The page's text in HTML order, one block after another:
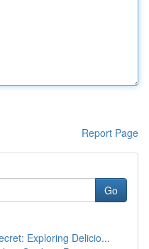
Report Page
Go
Exploring Delicio...